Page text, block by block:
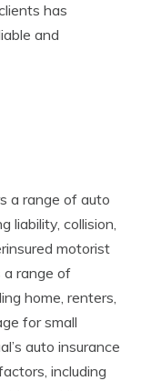
has
and
a range of auto
liability, collision,
motorist
a range of
home, renters,
for small
auto insurance
including